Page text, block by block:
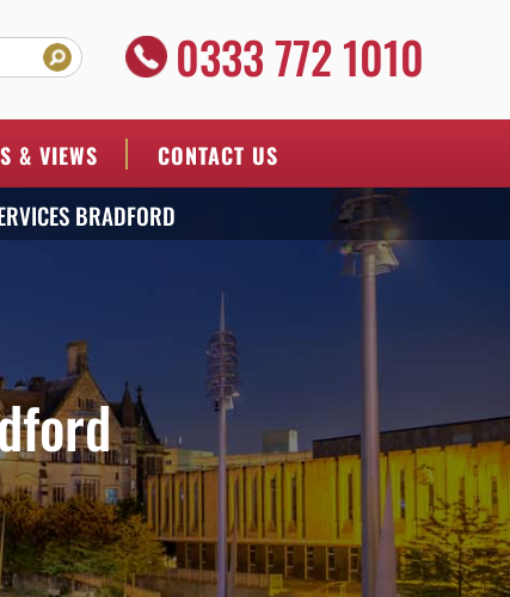
0333 772 1010
& VIEWS CONTACT US
BRADFORD